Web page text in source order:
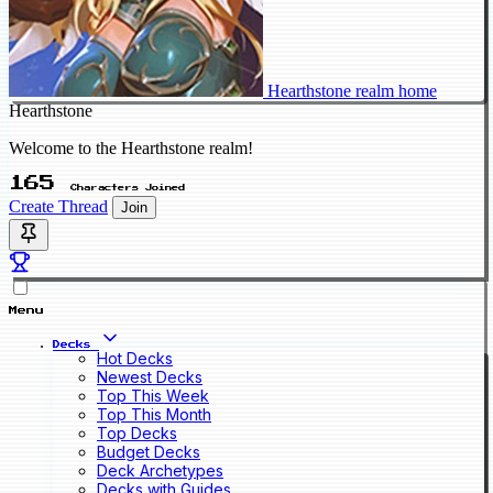
Hearthstone realm home
Hearthstone
Welcome to the Hearthstone realm!
165 Characters Joined
Create Thread Join
Menu
Decks
Hot Decks
Newest Decks
Top This Week
Top This Month
Top Decks
Budget Decks
Deck Archetypes